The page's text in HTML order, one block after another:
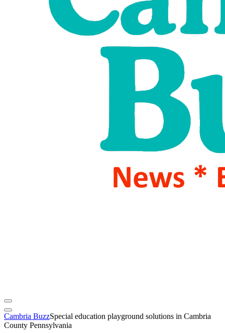
Cambria BuzzSpecial education playground solutions in Cambria
County Pennsylvania